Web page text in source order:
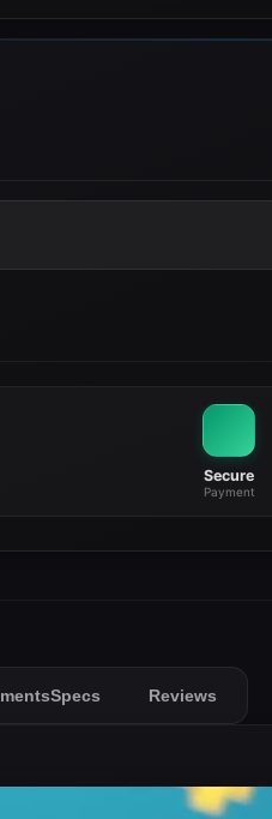
Secure
Payment
Specs Reviews